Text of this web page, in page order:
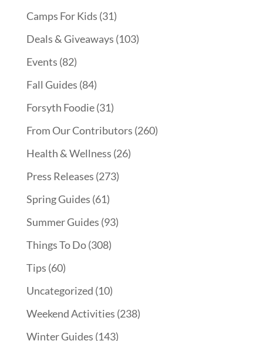
Camps For Kids (31)
Deals & Giveaways (103)
Events (82)
Fall Guides (84)
Forsyth Foodie(31)
From Our Contributors (260)
Health & Wellness (26)
Press Releases (273)
Spring Guides (61)
Summer Guides (93)
Things To Do(308)
Tips (60)
Uncategorized (10)
Weekend Activities (238)
Winter Guides (143)